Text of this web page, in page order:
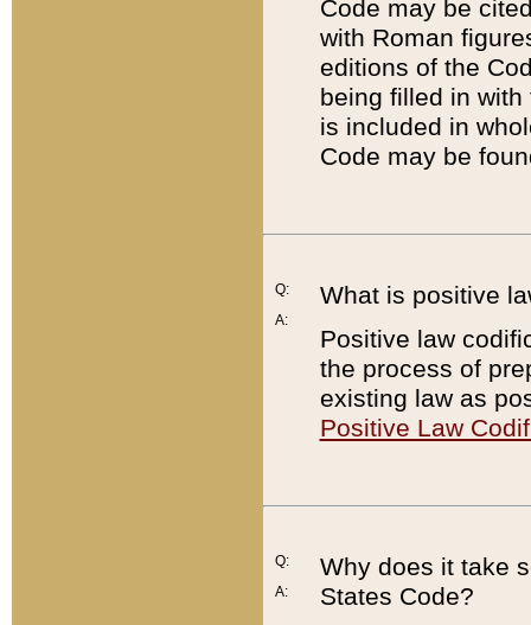
Code may be
with Roman
editions of the
being filled in
is included in
Code may be
Q:
A:
What is positive
Positive law
the process of
existing law as
Positive Law
Q:
A:
Why does it take
States Code?